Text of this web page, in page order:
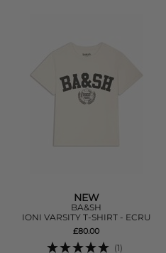
NEW
BA&SH
IONI VARSITY T-SHIRT - ECRU
£80.00
(1)